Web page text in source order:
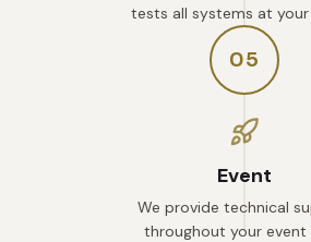
tests all systems at your
05
Event
We provide technical
throughout your event